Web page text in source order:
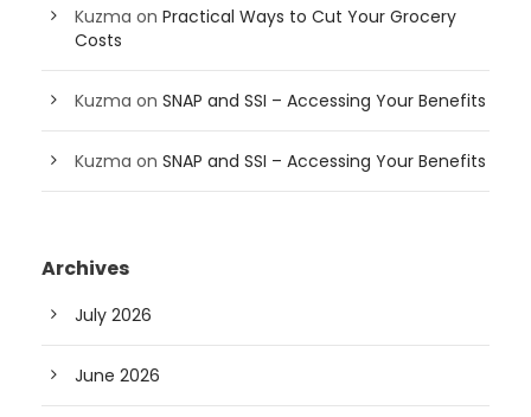
Kuzma on Practical Ways to Cut Your Grocery
Costs
Kuzma on SNAP and SSI – Accessing Your Benefits
Kuzma on SNAP and SSI – Accessing Your Benefits
Archives
July 2026
June 2026